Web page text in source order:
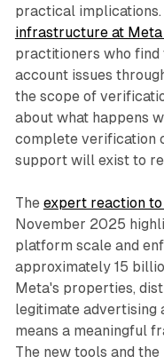
practical implications.
infrastructure at
practitioners who
account issues
the scope of
about what happens
complete verification
support will exist to
The expert reaction
November 2025
platform scale and
approximately 15
Meta's properties,
legitimate advertising
means a meaningful
The new tools and